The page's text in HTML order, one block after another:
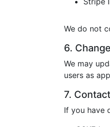
We do not
6.
We may
users as
7.
If you have